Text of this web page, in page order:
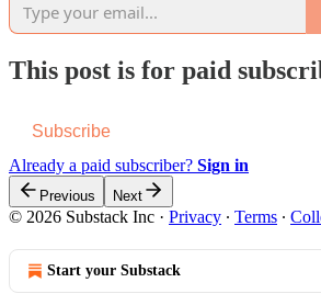
This post is for paid
Subscribe
Already a paid subscriber? Sign in
Previous Next
© 2026 Substack Inc · Privacy ∙ Terms ∙
Start your Substack